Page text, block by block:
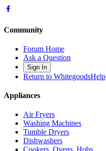
Community
Forum Home
Ask a Question
Sign In
Return to WhitegoodsHelp
Appliances
Air Fryers
Washing Machines
Tumble Dryers
Dishwashers